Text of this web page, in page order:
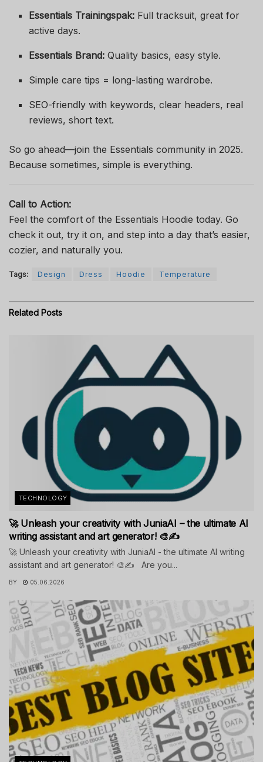
Essentials Trainingspak: Full tracksuit, great for
active days.
Essentials Brand: Quality basics, easy style.
Simple care tips = long-lasting wardrobe.
SEO-friendly with keywords, clear headers, real
reviews, short text.
So go ahead—join the Essentials community in 2025.
Because sometimes, simple is everything.
Call to Action:
Feel the comfort of the Essentials Hoodie today. Go
check it out, try it on, and step into a day that’s easier,
cozier, and naturally you.
Tags: Design Dress Hoodie Temperature
Related Posts
TECHNOLOGY
🚀 Unleash your creativity with JuniaAI – the ultimate AI
writing assistant and art generator! 🎨✍️
🚀 Unleash your creativity with JuniaAI - the ultimate AI writing
assistant and art generator! 🎨✍️ Are you...
BY 05.06.2026